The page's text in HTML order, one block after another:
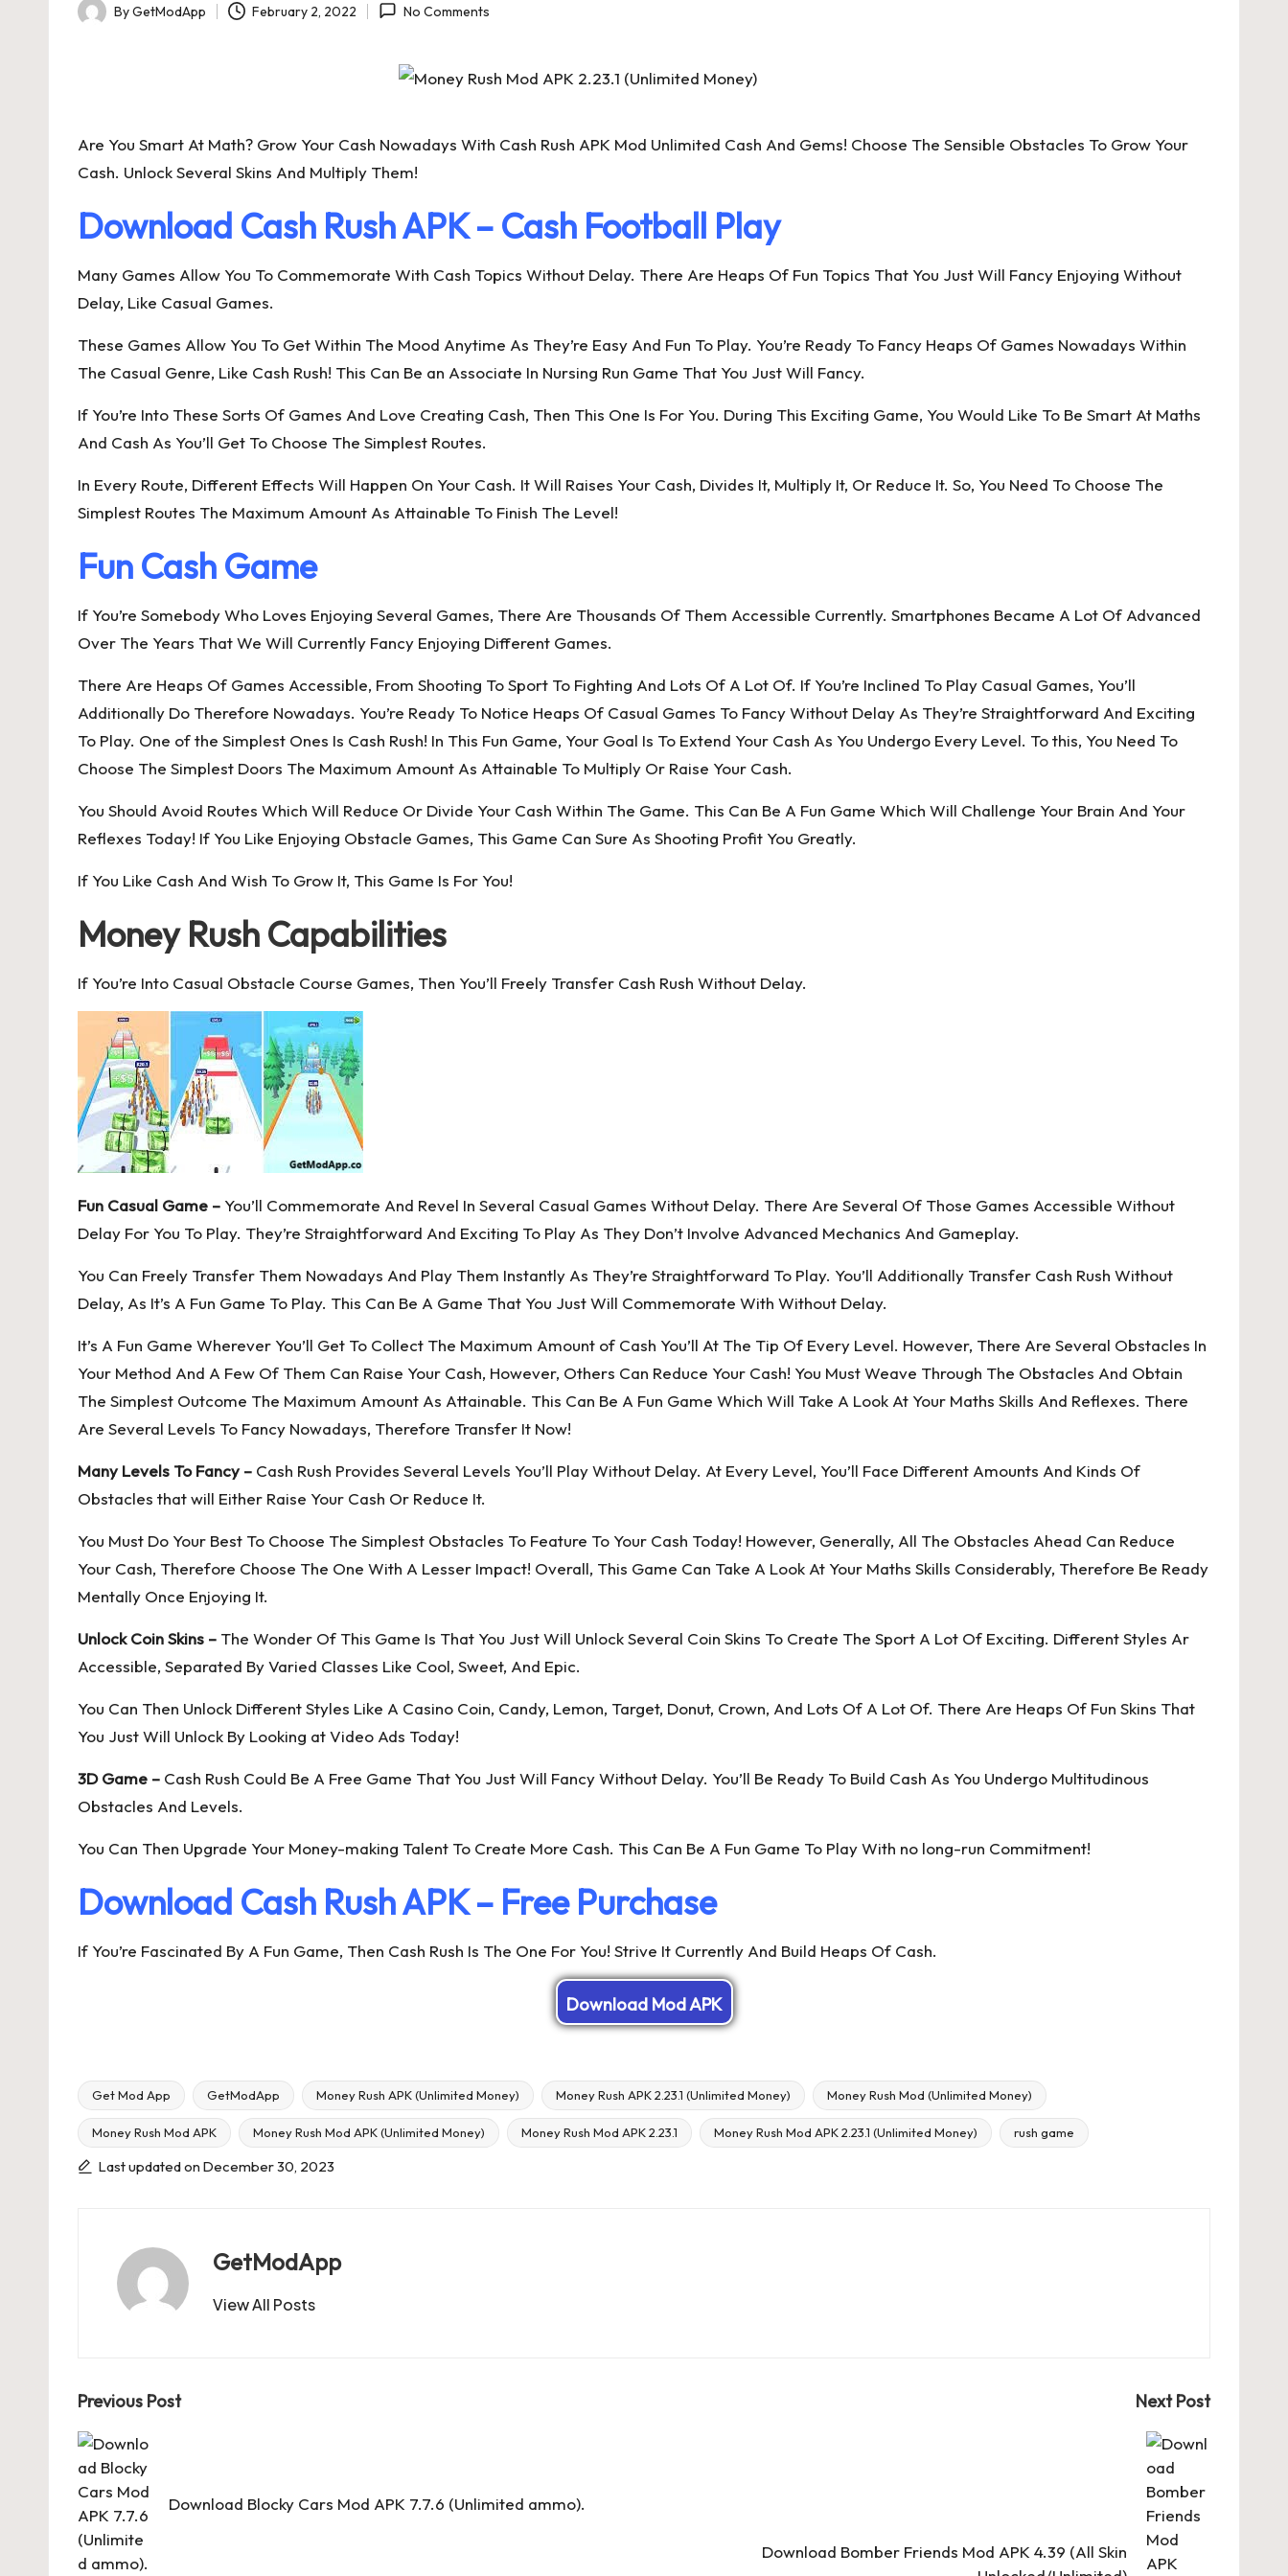
Posted
ByGetModApp February 2, 2022 No Comments
Are You Smart At Math? Grow Your Cash Nowadays With Cash Rush APK Mod Unlimited Cash And Gems! Choose The Sensible Obstacles To Grow Your
Cash. Unlock Several Skins And Multiply Them!
Download Cash Rush APK – Cash Football Play
Many Games Allow You To Commemorate With Cash Topics Without Delay. There Are Heaps Of Fun Topics That You Just Will Fancy Enjoying Without
Delay, Like Casual Games.
These Games Allow You To Get Within The Mood Anytime As They’re Easy And Fun To Play. You’re Ready To Fancy Heaps Of Games Nowadays Within
The Casual Genre, Like Cash Rush! This Can Be an Associate In Nursing Run Game That You Just Will Fancy.
If You’re Into These Sorts Of Games And Love Creating Cash, Then This One Is For You. During This Exciting Game, You Would Like To Be Smart At Maths
And Cash As You’ll Get To Choose The Simplest Routes.
In Every Route, Different Effects Will Happen On Your Cash. It Will Raises Your Cash, Divides It, Multiply It, Or Reduce It. So, You Need To Choose The
Simplest Routes The Maximum Amount As Attainable To Finish The Level!
Fun Cash Game
If You’re Somebody Who Loves Enjoying Several Games, There Are Thousands Of Them Accessible Currently. Smartphones Became A Lot Of Advanced
Over The Years That We Will Currently Fancy Enjoying Different Games.
There Are Heaps Of Games Accessible, From Shooting To Sport To Fighting And Lots Of A Lot Of. If You’re Inclined To Play Casual Games, You’ll
Additionally Do Therefore Nowadays. You’re Ready To Notice Heaps Of Casual Games To Fancy Without Delay As They’re Straightforward And Exciting
To Play. One of the Simplest Ones Is Cash Rush! In This Fun Game, Your Goal Is To Extend Your Cash As You Undergo Every Level. To this, You Need To
Choose The Simplest Doors The Maximum Amount As Attainable To Multiply Or Raise Your Cash.
You Should Avoid Routes Which Will Reduce Or Divide Your Cash Within The Game. This Can Be A Fun Game Which Will Challenge Your Brain And Your
Reflexes Today! If You Like Enjoying Obstacle Games, This Game Can Sure As Shooting Profit You Greatly.
If You Like Cash And Wish To Grow It, This Game Is For You!
Money Rush Capabilities
If You’re Into Casual Obstacle Course Games, Then You’ll Freely Transfer Cash Rush Without Delay.
Fun Casual Game – You’ll Commemorate And Revel In Several Casual Games Without Delay. There Are Several Of Those Games Accessible Without
Delay For You To Play. They’re Straightforward And Exciting To Play As They Don’t Involve Advanced Mechanics And Gameplay.
You Can Freely Transfer Them Nowadays And Play Them Instantly As They’re Straightforward To Play. You’ll Additionally Transfer Cash Rush Without
Delay, As It’s A Fun Game To Play. This Can Be A Game That You Just Will Commemorate With Without Delay.
It’s A Fun Game Wherever You’ll Get To Collect The Maximum Amount of Cash You’ll At The Tip Of Every Level. However, There Are Several Obstacles In
Your Method And A Few Of Them Can Raise Your Cash, However, Others Can Reduce Your Cash! You Must Weave Through The Obstacles And Obtain
The Simplest Outcome The Maximum Amount As Attainable. This Can Be A Fun Game Which Will Take A Look At Your Maths Skills And Reflexes. There
Are Several Levels To Fancy Nowadays, Therefore Transfer It Now!
Many Levels To Fancy – Cash Rush Provides Several Levels You’ll Play Without Delay. At Every Level, You’ll Face Different Amounts And Kinds Of
Obstacles that will Either Raise Your Cash Or Reduce It.
You Must Do Your Best To Choose The Simplest Obstacles To Feature To Your Cash Today! However, Generally, All The Obstacles Ahead Can Reduce
Your Cash, Therefore Choose The One With A Lesser Impact! Overall, This Game Can Take A Look At Your Maths Skills Considerably, Therefore Be Ready
Mentally Once Enjoying It.
Unlock Coin Skins – The Wonder Of This Game Is That You Just Will Unlock Several Coin Skins To Create The Sport A Lot Of Exciting. Different Styles Ar
Accessible, Separated By Varied Classes Like Cool, Sweet, And Epic.
You Can Then Unlock Different Styles Like A Casino Coin, Candy, Lemon, Target, Donut, Crown, And Lots Of A Lot Of. There Are Heaps Of Fun Skins That
You Just Will Unlock By Looking at Video Ads Today!
3D Game – Cash Rush Could Be A Free Game That You Just Will Fancy Without Delay. You’ll Be Ready To Build Cash As You Undergo Multitudinous
Obstacles And Levels.
You Can Then Upgrade Your Money-making Talent To Create More Cash. This Can Be A Fun Game To Play With no long-run Commitment!
Download Cash Rush APK – Free Purchase
If You’re Fascinated By A Fun Game, Then Cash Rush Is The One For You! Strive It Currently And Build Heaps Of Cash.
Download Mod APK
Tags:
Get Mod App GetModApp Money Rush APK (Unlimited Money) Money Rush APK 2.23.1 (Unlimited Money) Money Rush Mod (Unlimited Money)
Money Rush Mod APK Money Rush Mod APK (Unlimited Money) Money Rush Mod APK 2.23.1 Money Rush Mod APK 2.23.1 (Unlimited Money) rush game
Last updated on December 30, 2023
GetModApp
View All Posts
Post
navigation
Previous Post
Download Blocky Cars Mod APK 7.7.6 (Unlimited ammo).
Next Post
Download Bomber Friends Mod APK 4.39 (All Skin